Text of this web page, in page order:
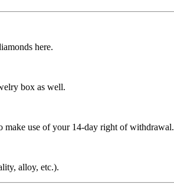
here.
box as well.
make use of your 14-day right of withdrawal.
alloy, etc.).